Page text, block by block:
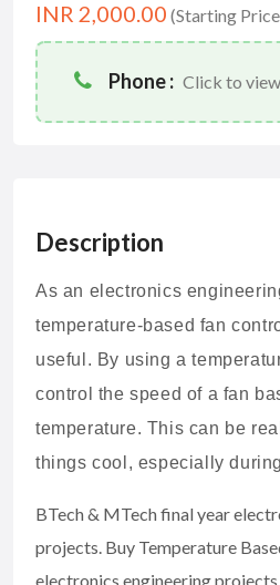
INR 2,000.00 (Starting
Phone : Click to view
Description
As an electronics
temperature-based fan
useful. By using a
control the speed of a fan
temperature. This can be
things cool, especially
BTech & MTech final year
projects. Buy Temperature
electronics engineering projects